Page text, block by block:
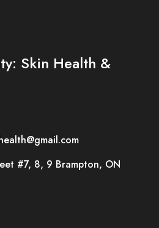
Skin Health &
#7, 8, 9 Brampton, ON